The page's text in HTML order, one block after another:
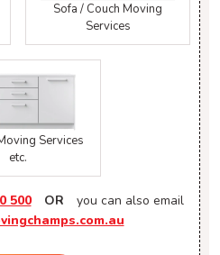
Sofa / Couch Moving
Services
Services
etc.
500 OR
you can also email